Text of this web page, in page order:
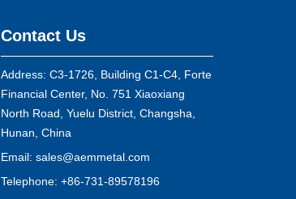
Contact Us
Address: C3-1726, Building C1-C4, Forte
Financial Center, No. 751 Xiaoxiang
North Road, Yuelu District, Changsha,
Hunan, China
Email: sales@aemmetal.com
Telephone: +86-731-89578196